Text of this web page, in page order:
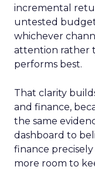
incremental
untested
whichever
attention rather
performs best.
That clarity
and finance,
the same
dashboard to
finance
more room to